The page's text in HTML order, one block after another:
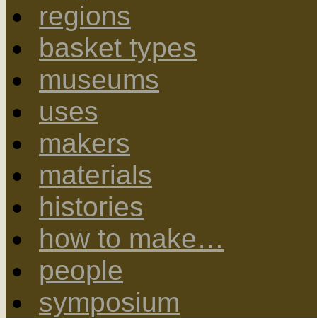
regions
basket types
museums
uses
makers
materials
histories
how to make…
people
symposium